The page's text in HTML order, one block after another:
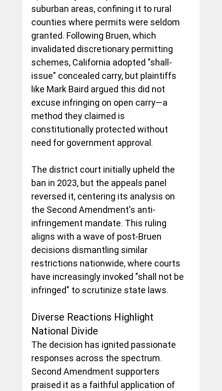
suburban areas, confining it to rural
counties where permits were seldom
granted. Following Bruen, which
invalidated discretionary permitting
schemes, California adopted "shall-
issue" concealed carry, but plaintiffs
like Mark Baird argued this did not
excuse infringing on open carry—a
method they claimed is
constitutionally protected without
need for government approval.
The district court initially upheld the
ban in 2023, but the appeals panel
reversed it, centering its analysis on
the Second Amendment's anti-
infringement mandate. This ruling
aligns with a wave of post-Bruen
decisions dismantling similar
restrictions nationwide, where courts
have increasingly invoked "shall not be
infringed" to scrutinize state laws.
Diverse Reactions Highlight
National Divide
The decision has ignited passionate
responses across the spectrum.
Second Amendment supporters
praised it as a faithful application of